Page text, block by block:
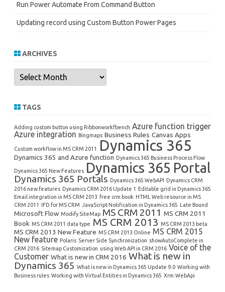
Run Power Automate From Command Button
Updating record using Custom Button Power Pages
ARCHIVES
Archives
TAGS
Adding custom button using Ribbonworkfbench Azure function trigger
Azure integration Bingmaps Business Rules Canvas Apps
Custom workflow in MS CRM 2011 Dynamics 365
Dynamics 365 and Azure function Dynamics 365 Business Process Flow
Dynamics 365 New Features Dynamics 365 Portal
Dynamics 365 Portals Dynamics 365 WebAPI Dynamics CRM
2016 new features Dynamics CRM 2016 Update 1 Editable grid in Dynamics 365
Email integration in MS CRM 2013 free crm book HTML Web resource in MS
CRM 2011 IFD for MS CRM JavaScript Notification in Dynamics 365 Late Bound
Microsoft Flow Modify SiteMap MS CRM 2011 MS CRM 2011
Book MS CRM 2011 data type MS CRM 2013 MS CRM 2013 beta
MS CRM 2013 New Feature MS CRM 2013 Online MS CRM 2015
New feature Polaris Server Side Synchronization showAutoComplete in
CRM 2016 Sitemap Customization using Web API in CRM 2016 Voice of the
Customer What is new in CRM 2016 What is new in
Dynamics 365 What is new in Dynamics 365 Update 9.0 Working with
Business rules Working with Virtual Entities in Dynamics 365 Xrm.WebApi